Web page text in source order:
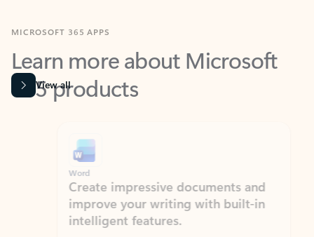
Learn more about Microsoft
365 products
View all
Word
Create impressive documents and
improve your writing with built-in
intelligent features.